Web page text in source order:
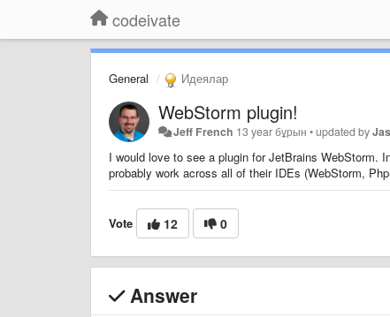
codeivate
General Идеялар
WebStorm plugin!
Jeff French 13 year бұрын •updated by
I would love to see a plugin for JetBrains WebStorm.
probably work across all of their IDEs (WebStorm,
Vote 12 0
Answer